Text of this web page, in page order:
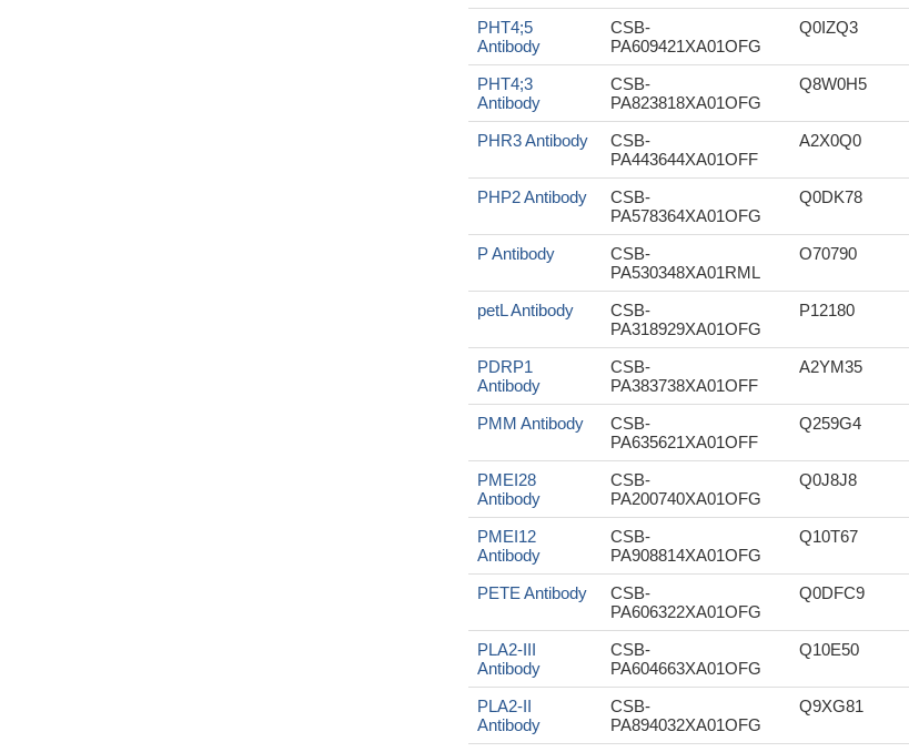
PHT4;5
Antibody
CSB-
PA609421XA01OFG
Q0IZQ3
PHT4;3
Antibody
CSB-
PA823818XA01OFG
Q8W0H5
PHR3 Antibody
CSB-
PA443644XA01OFF
A2X0Q0
PHP2 Antibody
CSB-
PA578364XA01OFG
Q0DK78
P Antibody
CSB-
PA530348XA01RML
O70790
petL Antibody
CSB-
PA318929XA01OFG
P12180
PDRP1
Antibody
CSB-
PA383738XA01OFF
A2YM35
PMM Antibody
CSB-
PA635621XA01OFF
Q259G4
PMEI28
Antibody
CSB-
PA200740XA01OFG
Q0J8J8
PMEI12
Antibody
CSB-
PA908814XA01OFG
Q10T67
PETE Antibody
CSB-
PA606322XA01OFG
Q0DFC9
PLA2-III
Antibody
CSB-
PA604663XA01OFG
Q10E50
PLA2-II
Antibody
CSB-
PA894032XA01OFG
Q9XG81